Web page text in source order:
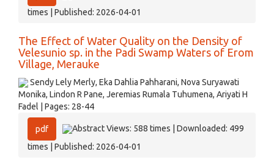
times | Published: 2026-04-01
The Effect of Water Quality on the Density of
Velesunio sp. in the Padi Swamp Waters of Erom
Village, Merauke
Sendy Lely Merly, Eka Dahlia Pahharani, Nova Suryawati
Monika, Lindon R Pane, Jeremias Rumala Tuhumena, Ariyati H
Fadel | Pages: 28-44
pdf
Abstract Views: 588 times | Downloaded: 499
times | Published: 2026-04-01